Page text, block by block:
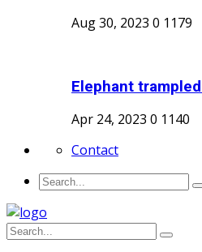
Aug 30, 2023 0 1179
Elephant
Apr 24, 2023 0 1140
Contact